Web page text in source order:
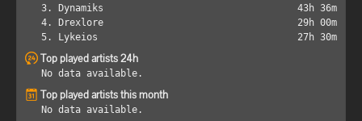
3. Dynamiks
43h 36m
4. Drexlore
29h 00m
5. Lykeios
27h 30m
Top played artists 24h
No data available.
Top played artists this month
No data available.